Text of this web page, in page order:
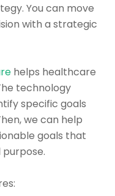
You can move
with a strategic
helps healthcare
technology
specific goals
we can help
goals that